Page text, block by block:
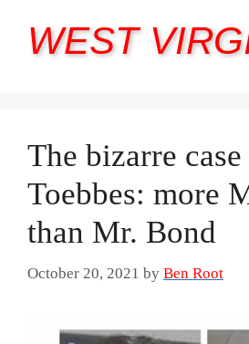
WEST
The bizarre
Toebbes: more
than Mr. Bond
October 20, 2021 by Ben Root